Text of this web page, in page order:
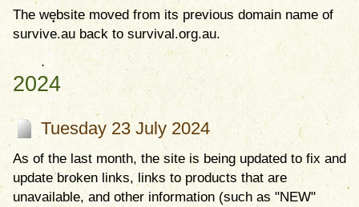
The website moved from its previous domain name of
survive.au back to survival.org.au.
2024
Tuesday 23 July 2024
As of the last month, the site is being updated to fix and
update broken links, links to products that are
unavailable, and other information (such as "NEW"